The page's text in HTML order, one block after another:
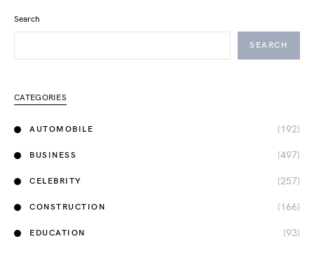
Search
SEARCH
CATEGORIES
AUTOMOBILE (192)
BUSINESS (497)
CELEBRITY (257)
CONSTRUCTION (166)
EDUCATION (93)